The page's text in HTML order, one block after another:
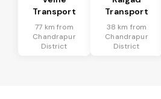
Transport
77 km from
Chandrapur
District
Transport
38 km from
Chandrapur
District